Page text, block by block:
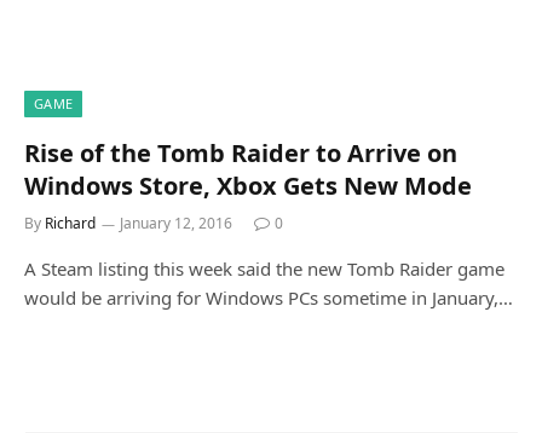
GAME
Rise of the Tomb Raider to Arrive on
Windows Store, Xbox Gets New Mode
By Richard January 12, 2016 0
A Steam listing this week said the new Tomb Raider game
would be arriving for Windows PCs sometime in January,…